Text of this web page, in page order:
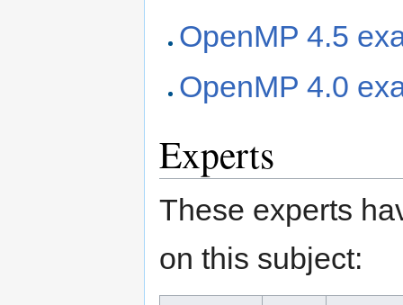
OpenMP 4.5
OpenMP 4.0
Experts
These experts
on this subject: